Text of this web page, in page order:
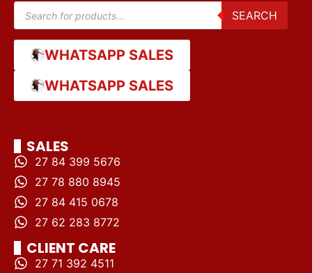
SEARCH
WHATSAPP SALES
WHATSAPP SALES
SALES
27 84 399 5676
27 78 880 8945
27 84 415 0678
27 62 283 8772
CLIENT CARE
27 71 392 4511